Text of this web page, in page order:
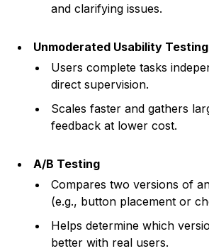
and clarifying issues.
Unmoderated Usability Testing
Users complete tasks
direct supervision.
Scales faster and gathers
feedback at lower cost.
A/B Testing
Compares two versions of
(e.g., button placement or
Helps determine which
better with real users.